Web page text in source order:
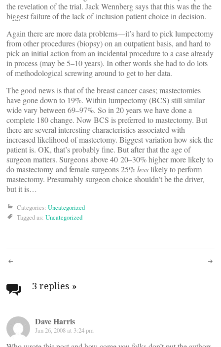
the revelation of the trial. Jack Wennberg says that this was the the
biggest failure of the lack of inclusion patient choice in decision.
Again there are more data problems—it’s hard to pick lumpectomy
from other procedures (biopsy) on an outpatient basis, and hard to
pick an initial action from an incidental procedure to a case already
in process (may be 5–10 years). In other words she had to do lots
of methodological screwing around to get to her data.
The good news is that of the breast cancer cases; mastectomies
have gone down to 19%. Within lumpectomy (BCS) still similar
wide vary between 69–97%. So in 20 years we have done a
complete 180 change. Now BCS is preferred to mastectomy. But
there are several interesting characteristics associated with
increased likelihood of mastectomy. Biggest variation how sick the
patient is. OK, that’s probably fine. But after that the age of
surgeon matters. Surgeons above 40 20–30% higher more likely to
do mastectomy and female surgeons 25%lesslikely to perform
mastectomy. Presumably surgeon choice shouldn’t be the driver,
but it is…
Categories: Uncategorized
Tagged as: Uncategorized
Post
navigation
3 replies »
Dave Harris
Jan 26, 2008 at 3:24 pm